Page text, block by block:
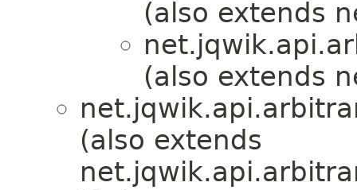
(also extends
(also extends
(also extends